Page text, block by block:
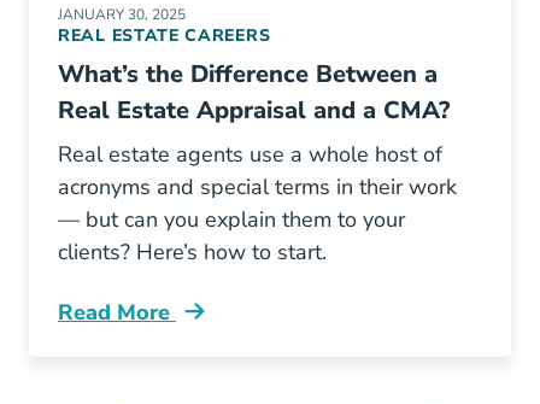
JANUARY 30, 2025
REAL ESTATE CAREERS
What’s the Difference Between a
Real Estate Appraisal and a CMA?
Real estate agents use a whole host of
acronyms and special terms in their work
— but can you explain them to your
clients? Here’s how to start.
Read More
Whats Difference Between Real Estate